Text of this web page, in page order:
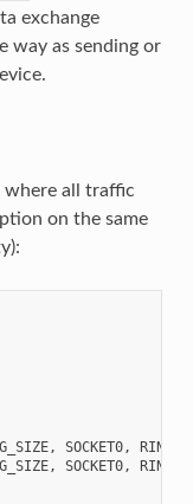
exchange
way as sending or
where all traffic
on the same
, SOCKET0,
, SOCKET0,